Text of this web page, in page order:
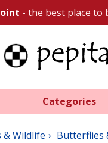
- the best place to
Categories
& Wildlife Butterflies